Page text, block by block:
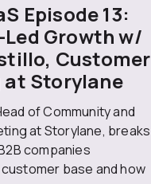
Episode 13:
Growth w/
Customer
Storylane
of Community and
at Storylane, breaks
companies
base and how